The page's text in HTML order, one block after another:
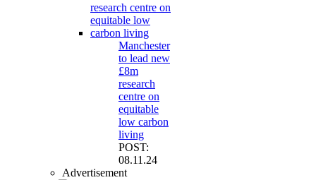
Manchester
to lead new
£8m
research
centre on
equitable
low carbon
living
POST:
08.11.24
Advertisement